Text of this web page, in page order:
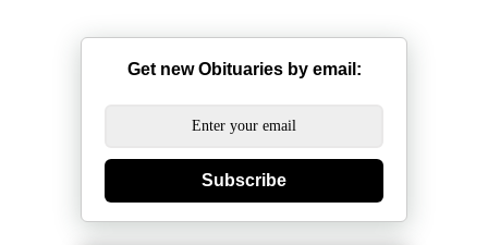
Get new Obituaries by email:
Subscribe